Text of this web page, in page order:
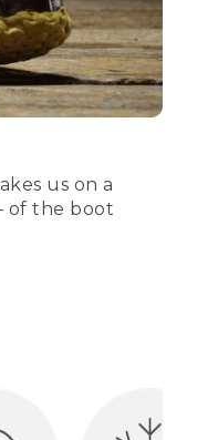
us on a
of the boot